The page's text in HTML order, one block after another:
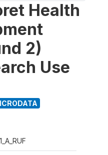
Health
2)
Use